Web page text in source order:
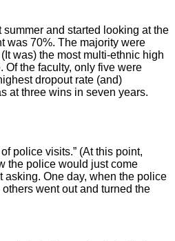
summer and started looking at the
was 70%. The majority were
was) the most multi-ethnic high
Of the faculty, only five were
dropout rate (and)
at three wins in seven years.
police visits.” (At this point,
the police would just come
asking. One day, when the police
went out and turned the